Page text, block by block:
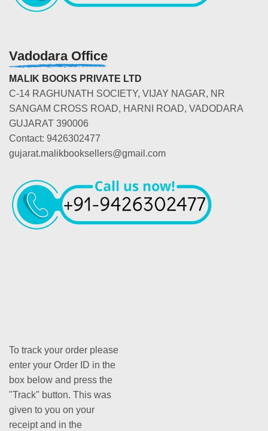
Vadodara Office
MALIK BOOKS PRIVATE LTD
C-14 RAGHUNATH SOCIETY, VIJAY NAGAR, NR
SANGAM CROSS ROAD, HARNI ROAD, VADODARA
GUJARAT 390006
Contact: 9426302477
gujarat.malikbooksellers@gmail.com
To track your order please
enter your Order ID in the
box below and press the
"Track" button. This was
given to you on your
receipt and in the